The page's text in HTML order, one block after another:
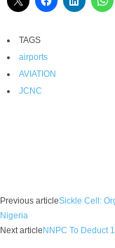
TAGS
airports
AVIATION
JCNC
Previous articleSickle Cell:
Nigeria
Next articleNNPC To Deduct